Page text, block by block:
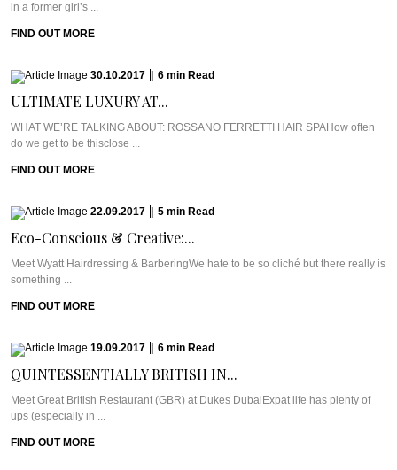
in a former girl’s ...
FIND OUT MORE
30.10.2017 6 min Read
ULTIMATE LUXURY AT...
WHAT WE’RE TALKING ABOUT: ROSSANO FERRETTI HAIR SPAHow often
do we get to be thisclose ...
FIND OUT MORE
22.09.2017 5 min Read
Eco-Conscious & Creative:...
Meet Wyatt Hairdressing & BarberingWe hate to be so cliché but there really is
something ...
FIND OUT MORE
19.09.2017 6 min Read
QUINTESSENTIALLY BRITISH IN...
Meet Great British Restaurant (GBR) at Dukes DubaiExpat life has plenty of
ups (especially in ...
FIND OUT MORE